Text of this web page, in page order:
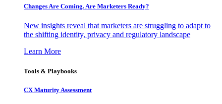
Changes Are Coming. Are Marketers Ready?
New insights reveal that marketers are struggling to adapt to
the shifting identity, privacy and regulatory landscape
Learn More
Tools & Playbooks
CX Maturity Assessment